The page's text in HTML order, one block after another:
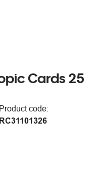
Cards 25
Product code:
RC31101326